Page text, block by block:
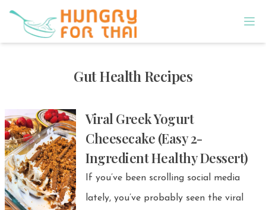
Gut Health Recipes
Viral Greek Yogurt
Cheesecake (Easy 2-
Ingredient Healthy Dessert)
If you’ve been scrolling social media
lately, you’ve probably seen the viral